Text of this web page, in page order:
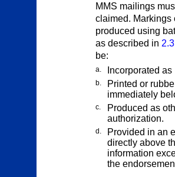
MMS mailings
claimed.
produced using
as described in
be:
a. Incorporated
b.
Printed or
immediately
c.
Produced as
authorization.
d.
Provided in an
directly above
information
the